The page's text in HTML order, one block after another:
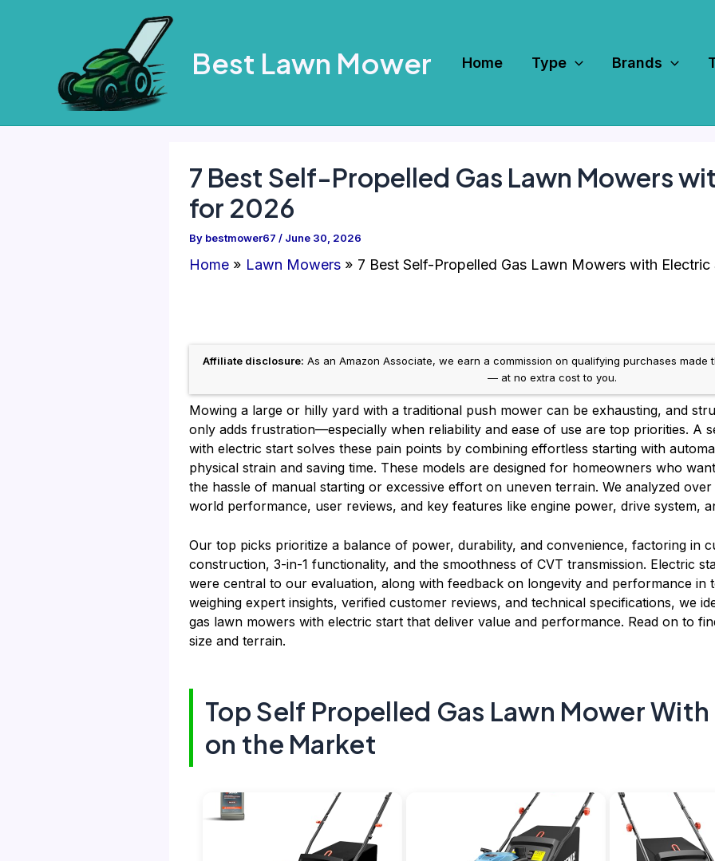
Best Lawn Mower Home Type Brands
7 Best Self-Propelled Gas Lawn Mowers
for 2026
By bestmower67 / June 30, 2026
Home Lawn Mowers 7 Best Self-Propelled Gas Lawn Mowers with
Affiliate disclosure: As an Amazon Associate, we earn a commission on qualifying purchases made
— at no extra cost to you.
Mowing a large or hilly yard with a traditional push mower can be exhausting, and
only adds frustration—especially when reliability and ease of use are top priorities. A
with electric start solves these pain points by combining effortless starting with
physical strain and saving time. These models are designed for homeowners who
the hassle of manual starting or excessive effort on uneven terrain. We analyzed
world performance, user reviews, and key features like engine power, drive system,
Our top picks prioritize a balance of power, durability, and convenience, factoring in
construction, 3-in-1 functionality, and the smoothness of CVT transmission. Electric
were central to our evaluation, along with feedback on longevity and performance in
weighing expert insights, verified customer reviews, and technical specifications, we
gas lawn mowers with electric start that deliver value and performance. Read on to
size and terrain.
Top Self Propelled Gas Lawn Mower
on the Market